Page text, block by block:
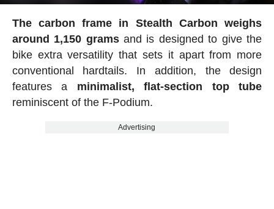
The carbon frame in Stealth Carbon weighs
around 1,150 gramsand is designed to give the
bike extra versatility that sets it apart from more
conventional hardtails. In addition, the design
features a minimalist, flat-section top tube
reminiscent of the F-Podium.
Advertising